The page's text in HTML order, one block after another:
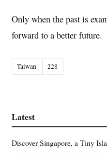
Only when the past is
forward to a better future.
Taiwan 228
Latest
Discover Singapore, a Tiny